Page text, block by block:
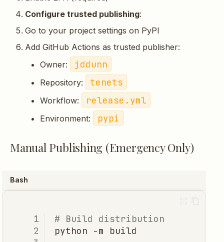
Configure trusted publishing:
Go to your project settings on PyPI
Add GitHub Actions as trusted publisher:
Owner:
jddunn
Repository: tenets
Workflow: release.yml
Environment: pypi
Manual Publishing (Emergency Only)
Bash
# Build distribution
python
-m